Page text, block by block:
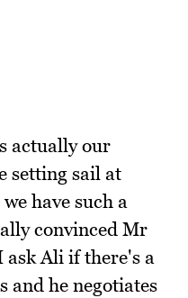
actually our
setting sail at
have such a
convinced Mr
Ali if there's a
and he negotiates